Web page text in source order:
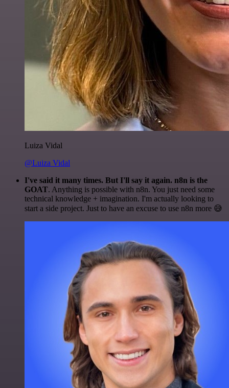
Luiza Vidal
@Luiza Vidal
I've said it many times. But I'll say it again. n8n is the
GOAT. Anything is possible with n8n. You just need some
technical knowledge + imagination. I'm actually looking to
start a side project. Just to have an excuse to use n8n more 😅